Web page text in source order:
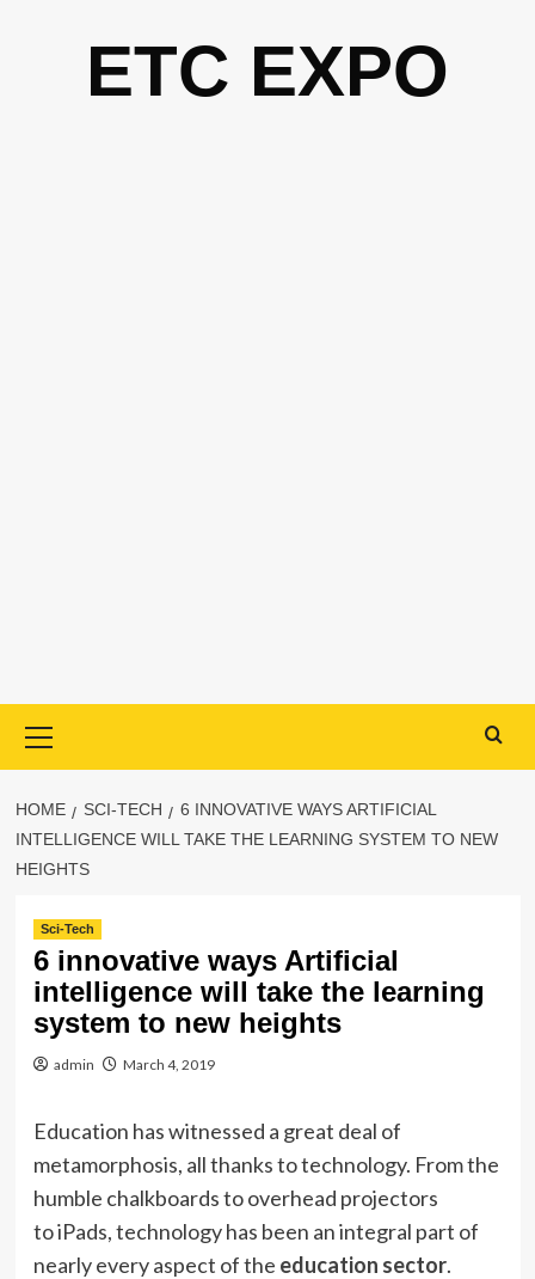
ETC EXPO
Menu
HOME SCI-TECH
6 INNOVATIVE WAYS ARTIFICIAL
INTELLIGENCE WILL TAKE THE LEARNING SYSTEM TO NEW
HEIGHTS
Sci-Tech
6 innovative ways Artificial
intelligence will take the learning
system to new heights
admin March 4, 2019
Education has witnessed a great deal of
metamorphosis, all thanks to technology. From the
humble chalkboards to overhead projectors
to iPads, technology has been an integral part of
nearly every aspect of the education sector.